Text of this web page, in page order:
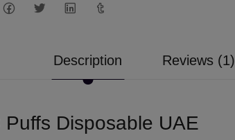
Description Reviews (1)
Disposable UAE